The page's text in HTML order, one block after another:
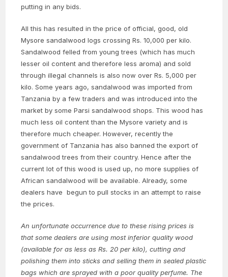
putting in any bids.
All this has resulted in the price of official, good, old
Mysore sandalwood logs crossing Rs. 10,000 per kilo.
Sandalwood felled from young trees (which has much
lesser oil content and therefore less aroma) and sold
through illegal channels is also now over Rs. 5,000 per
kilo. Some years ago, sandalwood was imported from
Tanzania by a few traders and was introduced into the
market by some Parsi sandalwood shops. This wood has
much less oil content than the Mysore variety and is
therefore much cheaper. However, recently the
government of Tanzania has also banned the export of
sandalwood trees from their country. Hence after the
current lot of this wood is used up, no more supplies of
African sandalwood will be available. Already, some
dealers have begun to pull stocks in an attempt to raise
the prices.
An unfortunate occurrence due to these rising prices is
that some dealers are using most inferior quality wood
(available for as less as Rs. 20 per kilo), cutting and
polishing them into sticks and selling them in sealed plastic
bags which are sprayed with a poor quality perfume. The